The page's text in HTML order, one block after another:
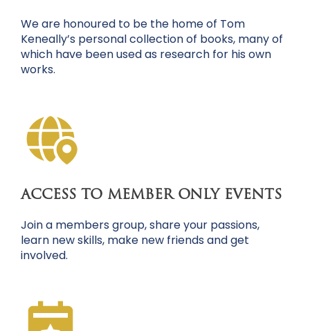
We are honoured to be the home of Tom
Keneally’s personal collection of books, many of
which have been used as research for his own
works.
ACCESS TO MEMBER ONLY EVENTS
Join a members group, share your passions,
learn new skills, make new friends and get
involved.